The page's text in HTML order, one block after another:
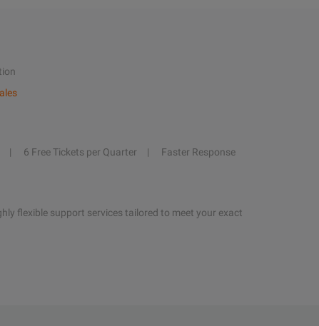
6 Free Tickets per Quarter
Faster Response
flexible support services tailored to meet your exact